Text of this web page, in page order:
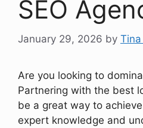
SEO
January 29, 2026 by
Are you looking to
Partnering with the best
be a great way to
expert knowledge and